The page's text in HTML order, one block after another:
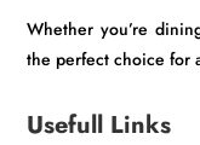
Whether you’re
the perfect choice for
Usefull Links